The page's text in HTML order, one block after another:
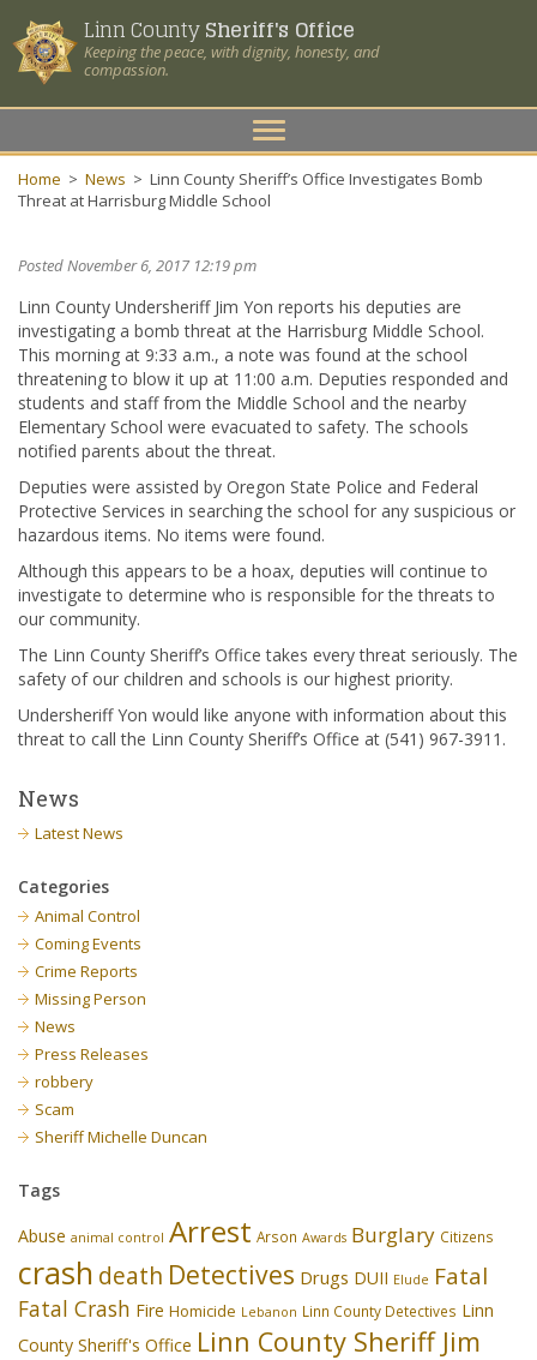
Linn CountySheriff's Office
Keeping the peace, with dignity, honesty, and
compassion.
Toggle
navigation
Home > News > Linn County Sheriff’s Office Investigates Bomb
Threat at Harrisburg Middle School
Posted November 6, 2017 12:19 pm
Linn County Undersheriff Jim Yon reports his deputies are
investigating a bomb threat at the Harrisburg Middle School.
This morning at 9:33 a.m., a note was found at the school
threatening to blow it up at 11:00 a.m. Deputies responded and
students and staff from the Middle School and the nearby
Elementary School were evacuated to safety. The schools
notified parents about the threat.
Deputies were assisted by Oregon State Police and Federal
Protective Services in searching the school for any suspicious or
hazardous items. No items were found.
Although this appears to be a hoax, deputies will continue to
investigate to determine who is responsible for the threats to
our community.
The Linn County Sheriff’s Office takes every threat seriously. The
safety of our children and schools is our highest priority.
Undersheriff Yon would like anyone with information about this
threat to call the Linn County Sheriff’s Office at (541) 967-3911.
News
Latest News
Categories
Animal Control
Coming Events
Crime Reports
Missing Person
News
Press Releases
robbery
Scam
Sheriff Michelle Duncan
Tags
Abuse animal control Arrest Arson Awards Burglary Citizens
crash death Detectives Drugs DUII Elude Fatal
Fatal Crash Fire Homicide Lebanon Linn County Detectives Linn
County Sheriff's Office Linn County Sheriff Jim